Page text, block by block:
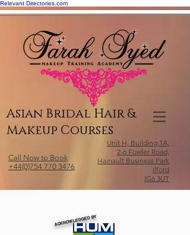
Relevant Directories.com
Asian Bridal Hair &
Makeup Courses
Call Now to Book
+44(0)754 770 3476
Unit H, Building 1A,
2-6 Fowler Road,
Hainault Business Park
Ilford
IG6 3UT
ACKNOWLEDGED BY